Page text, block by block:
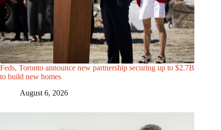
Feds, Toronto announce new partnership securing up to $2.7B
to build new homes
August 6, 2026